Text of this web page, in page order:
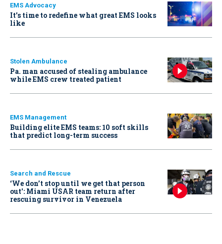
EMS Advocacy
It’s time to redefine what great EMS looks
like
Stolen Ambulance
Pa. man accused of stealing ambulance
while EMS crew treated patient
EMS Management
Building elite EMS teams: 10 soft skills
that predict long-term success
Search and Rescue
‘We don’t stop until we get that person
out': Miami USAR team return after
rescuing survivor in Venezuela